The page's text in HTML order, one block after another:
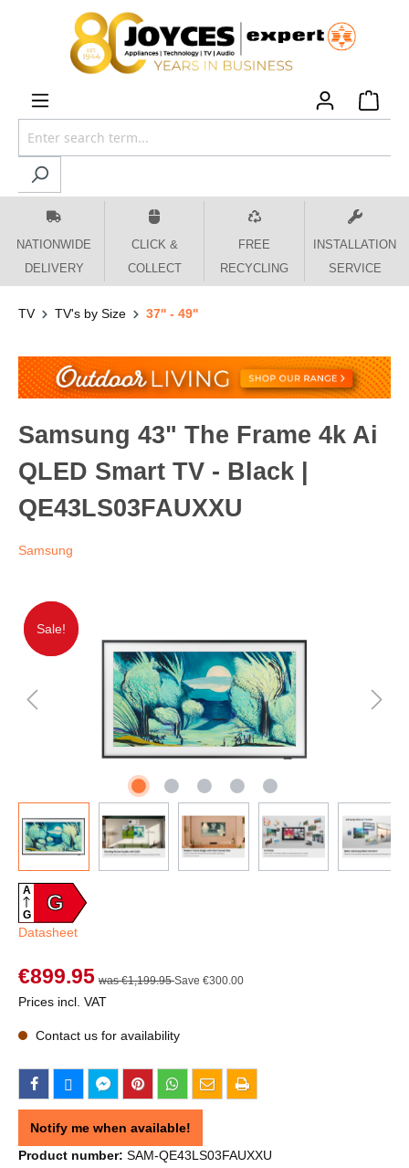
content
NATIONWIDE
DELIVERY
CLICK &
COLLECT
FREE
RECYCLING
INSTALLATION
SERVICE
TV TV's by Size 37'' - 49''
Samsung 43" The Frame 4k Ai
QLED Smart TV - Black |
QE43LS03FAUXXU
Samsung
Sale!
Sale!
G
A
G
Datasheet
€899.95 was €1,199.95Save €300.00
Prices incl. VAT
Contact us for availability
Notify me when available!
Product number: SAM-QE43LS03FAUXXU